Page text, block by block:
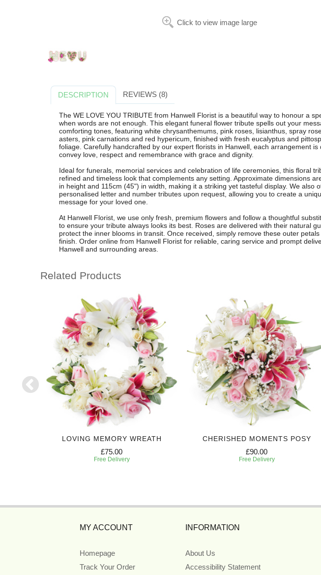
Click to view image large
DESCRIPTION REVIEWS (8)
The WE LOVE YOU TRIBUTE from Hanwell Florist is a beautiful way to honour a
when words are not enough. This elegant funeral flower tribute spells out your
comforting tones, featuring white chrysanthemums, pink roses, lisianthus, spray
asters, pink carnations and red hypericum, finished with fresh eucalyptus and
foliage. Carefully handcrafted by our expert florists in Hanwell, each arrangement is
convey love, respect and remembrance with grace and dignity.
Ideal for funerals, memorial services and celebration of life ceremonies, this floral
refined and timeless look that complements any setting. Approximate dimensions
in height and 115cm (45") in width, making it a striking yet tasteful display. We also
personalised letter and number tributes upon request, allowing you to create a
message for your loved one.
At Hanwell Florist, we use only fresh, premium flowers and follow a thoughtful
to ensure your tribute always looks its best. Roses are delivered with their natural
protect the inner blooms in transit. Once received, simply remove these outer
finish. Order online from Hanwell Florist for reliable, caring service and prompt
Hanwell and surrounding areas.
Related Products
LOVING MEMORY WREATH
£75.00
Free Delivery
CHERISHED MOMENTS POSY
£90.00
Free Delivery
MY ACCOUNT
Homepage
Track Your Order
INFORMATION
About Us
Accessibility Statement